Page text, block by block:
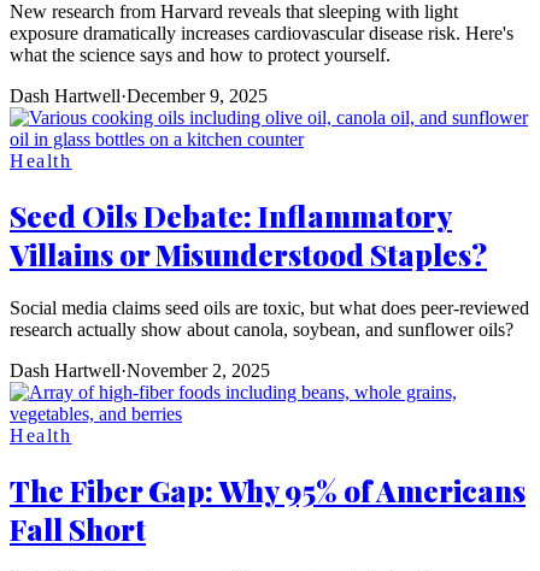
New research from Harvard reveals that sleeping with light
exposure dramatically increases cardiovascular disease risk. Here's
what the science says and how to protect yourself.
Dash Hartwell·December 9, 2025
Health
Seed Oils Debate: Inflammatory
Villains or Misunderstood Staples?
Social media claims seed oils are toxic, but what does peer-reviewed
research actually show about canola, soybean, and sunflower oils?
Dash Hartwell·November 2, 2025
Health
The Fiber Gap: Why 95% of Americans
Fall Short